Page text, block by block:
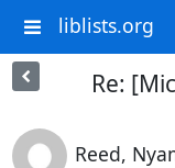
liblists.org
Re:
Reed,